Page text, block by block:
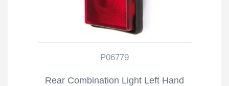
P06779
Rear Combination Light Left Hand